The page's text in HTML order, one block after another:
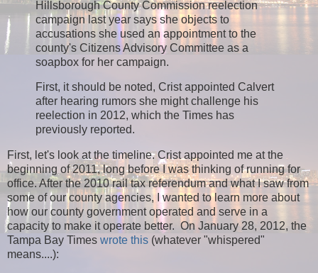
Hillsborough County Commission reelection
campaign last year says she objects to
accusations she used an appointment to the
county's Citizens Advisory Committee as a
soapbox for her campaign.
First, it should be noted, Crist appointed Calvert
after hearing rumors she might challenge his
reelection in 2012, which the Times has
previously reported.
First, let's look at the timeline. Crist appointed me at the
beginning of 2011, long before I was thinking of running for
office. After the 2010 rail tax referendum and what I saw from
some of our county agencies, I wanted to learn more about
how our county government operated and serve in a
capacity to make it operate better. On January 28, 2012, the
Tampa Bay Times wrote this (whatever "whispered"
means....):